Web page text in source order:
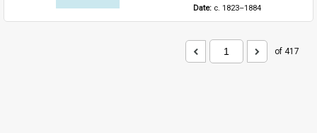
Date: c. 1823–1884
of 417